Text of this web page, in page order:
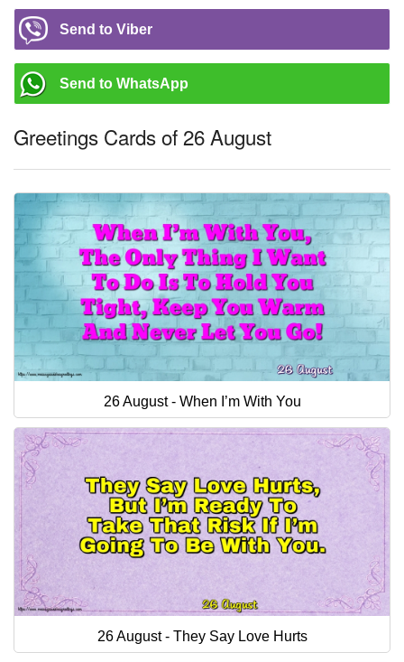
Send to Viber
Send to WhatsApp
Greetings Cards of 26 August
26 August - When I’m With You
26 August - They Say Love Hurts